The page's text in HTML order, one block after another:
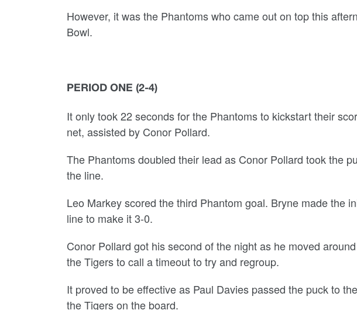
However, it was the Phantoms who came out on top this
Bowl.
PERIOD ONE (2-4)
It only took 22 seconds for the Phantoms to kickstart their
net, assisted by Conor Pollard.
The Phantoms doubled their lead as Conor Pollard took the
the line.
Leo Markey scored the third Phantom goal. Bryne made the
line to make it 3-0.
Conor Pollard got his second of the night as he moved
the Tigers to call a timeout to try and regroup.
It proved to be effective as Paul Davies passed the puck to
the Tigers on the board.